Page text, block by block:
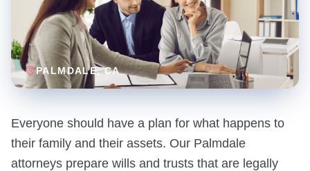
PALMDALE, CA
Everyone should have a plan for what happens to
their family and their assets. Our Palmdale
attorneys prepare wills and trusts that are legally